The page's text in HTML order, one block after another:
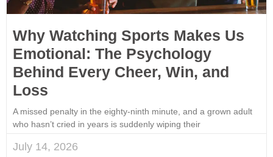
Why Watching Sports Makes Us
Emotional: The Psychology
Behind Every Cheer, Win, and
Loss
A missed penalty in the eighty-ninth minute, and a grown adult
who hasn’t cried in years is suddenly wiping their
July 14, 2026